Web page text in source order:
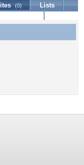
(0)
Lists